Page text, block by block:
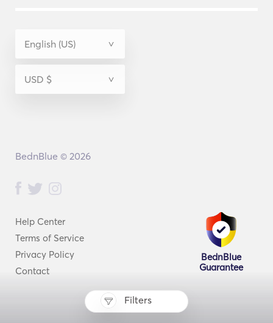
Filters
Help Center
Terms of Service
Privacy Policy
Contact
BednBlue
Guarantee
BednBlue © 2026